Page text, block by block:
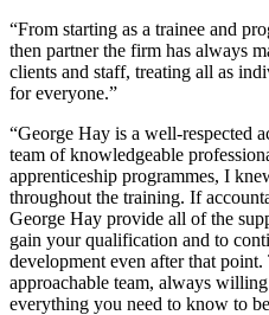
“From starting as a trainee and
then partner the firm has always
clients and staff, treating all as
for everyone.”
“George Hay is a well-respected
team of knowledgeable
apprenticeship programmes, I
throughout the training. If
George Hay provide all of the
gain your qualification and to
development even after that
approachable team, always
everything you need to know to